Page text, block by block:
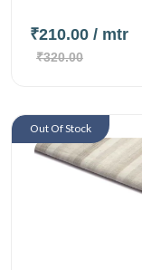
₹210.00 / mtr
₹320.00
Out Of Stock